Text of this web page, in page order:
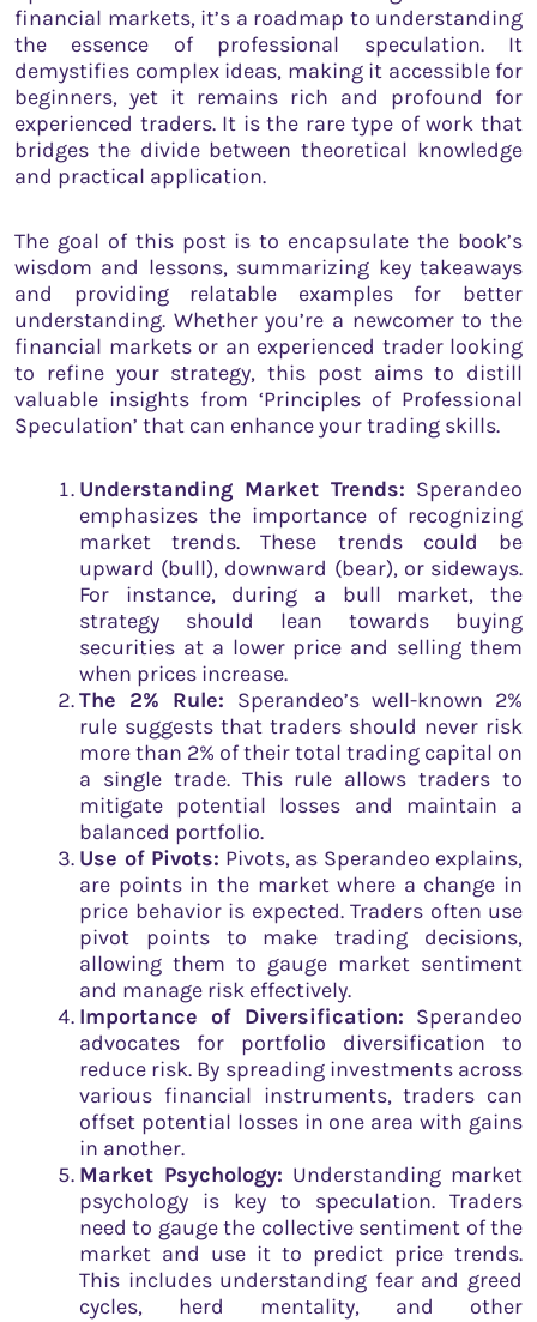
financial markets, it’s a roadmap to understanding
the essence of professional speculation. It
demystifies complex ideas, making it accessible for
beginners, yet it remains rich and profound for
experienced traders. It is the rare type of work that
bridges the divide between theoretical knowledge
and practical application.
The goal of this post is to encapsulate the book’s
wisdom and lessons, summarizing key takeaways
and providing relatable examples for better
understanding. Whether you’re a newcomer to the
financial markets or an experienced trader looking
to refine your strategy, this post aims to distill
valuable insights from ‘Principles of Professional
Speculation’ that can enhance your trading skills.
Understanding Market Trends: Sperandeo
emphasizes the importance of recognizing
market trends. These trends could be
upward (bull), downward (bear), or sideways.
For instance, during a bull market, the
strategy should lean towards buying
securities at a lower price and selling them
when prices increase.
The 2% Rule: Sperandeo’s well-known 2%
rule suggests that traders should never risk
more than 2% of their total trading capital on
a single trade. This rule allows traders to
mitigate potential losses and maintain a
balanced portfolio.
Use of Pivots: Pivots, as Sperandeo explains,
are points in the market where a change in
price behavior is expected. Traders often use
pivot points to make trading decisions,
allowing them to gauge market sentiment
and manage risk effectively.
Importance of Diversification: Sperandeo
advocates for portfolio diversification to
reduce risk. By spreading investments across
various financial instruments, traders can
offset potential losses in one area with gains
in another.
Market Psychology: Understanding market
psychology is key to speculation. Traders
need to gauge the collective sentiment of the
market and use it to predict price trends.
This includes understanding fear and greed
cycles, herd mentality, and other